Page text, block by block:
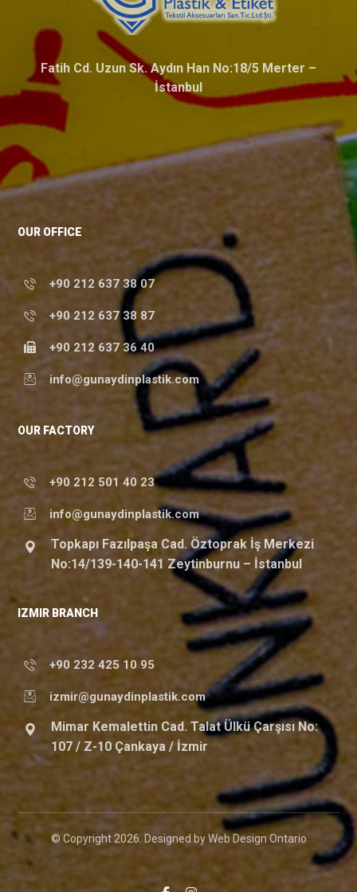
Fatih Cd. Uzun Sk. Aydın Han No:18/5 Merter –
İstanbul
OUR OFFICE
+90 212 637 38 07
+90 212 637 38 87
+90 212 637 36 40
info@gunaydinplastik.com
OUR FACTORY
+90 212 501 40 23
info@gunaydinplastik.com
Topkapı Fazılpaşa Cad. Öztoprak İş Merkezi
No:14/139-140-141 Zeytinburnu – İstanbul
IZMIR BRANCH
+90 232 425 10 95
izmir@gunaydinplastik.com
Mimar Kemalettin Cad. Talat Ülkü Çarşısı No:
107 / Z-10 Çankaya / İzmir
© Copyright 2026. Designed byWeb Design Ontario